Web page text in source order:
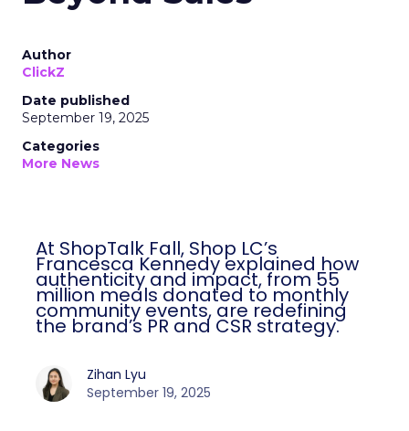
Author
ClickZ
Date published
September 19, 2025
Categories
More News
At ShopTalk Fall, Shop LC’s
Francesca Kennedy explained how
authenticity and impact, from 55
million meals donated to monthly
community events, are redefining
the brand’s PR and CSR strategy.
Zihan Lyu
September 19, 2025